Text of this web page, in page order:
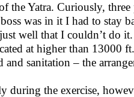
the Yatra. Curiously,
was in it I had to stay
well that I couldn’t do
at higher than 13000
sanitation – the
during the exercise,